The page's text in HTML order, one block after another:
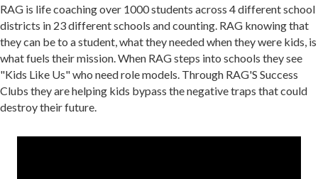
RAG is life coaching over 1000 students across 4 different school
districts in 23 different schools and counting. RAG knowing that
they can be to a student, what they needed when they were kids, is
what fuels their mission. When RAG steps into schools they see
"Kids Like Us" who need role models. Through RAG'S Success
Clubs they are helping kids bypass the negative traps that could
destroy their future.